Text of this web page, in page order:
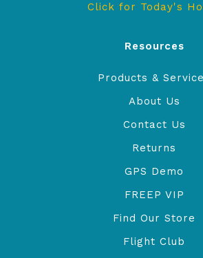
Click for Today's
Resources
Products &
About Us
Contact Us
Returns
GPS Demo
FREEP VIP
Find Our Store
Flight Club